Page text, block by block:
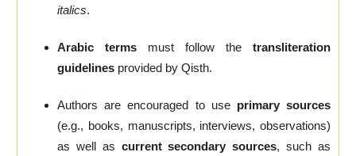
italics.
Arabic terms must follow the transliteration
guidelines provided by Qisth.
Authors are encouraged to use primary sources
(e.g., books, manuscripts, interviews, observations)
as well as current secondary sources, such as